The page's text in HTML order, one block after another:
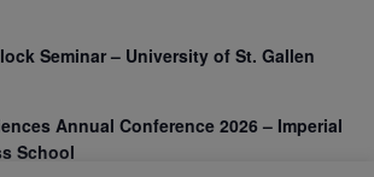
Seminar – University of St. Gallen
Annual Conference 2026 – Imperial
School